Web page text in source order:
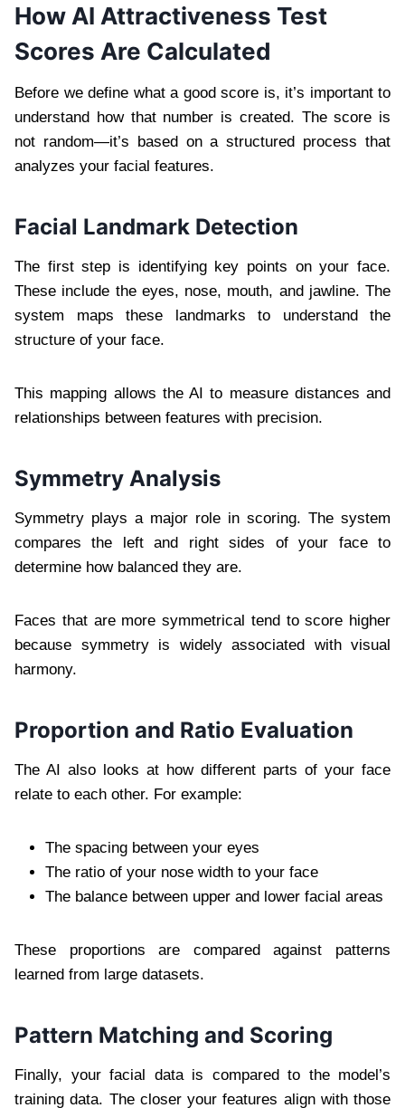
How AI Attractiveness Test
Scores Are Calculated
Before we define what a good score is, it’s important to
understand how that number is created. The score is
not random—it’s based on a structured process that
analyzes your facial features.
Facial Landmark Detection
The first step is identifying key points on your face.
These include the eyes, nose, mouth, and jawline. The
system maps these landmarks to understand the
structure of your face.
This mapping allows the AI to measure distances and
relationships between features with precision.
Symmetry Analysis
Symmetry plays a major role in scoring. The system
compares the left and right sides of your face to
determine how balanced they are.
Faces that are more symmetrical tend to score higher
because symmetry is widely associated with visual
harmony.
Proportion and Ratio Evaluation
The AI also looks at how different parts of your face
relate to each other. For example:
The spacing between your eyes
The ratio of your nose width to your face
The balance between upper and lower facial areas
These proportions are compared against patterns
learned from large datasets.
Pattern Matching and Scoring
Finally, your facial data is compared to the model’s
training data. The closer your features align with those